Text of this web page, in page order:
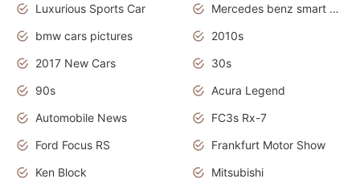
Luxurious Sports Car
Mercedes benz smart car
bmw cars pictures
2010s
2017 New Cars
30s
90s
Acura Legend
Automobile News
FC3s Rx-7
Ford Focus RS
Frankfurt Motor Show
Ken Block
Mitsubishi